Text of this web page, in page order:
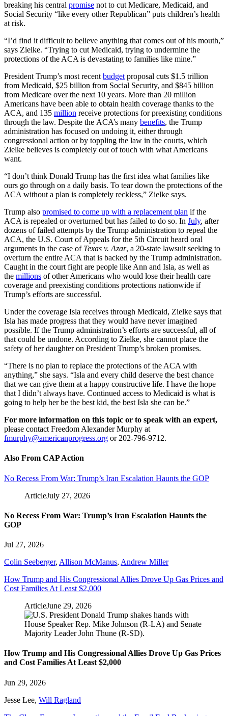
breaking his central promise not to cut Medicare, Medicaid, and
Social Security “like every other Republican” puts children’s health
at risk.
“I’d find it difficult to believe anything that comes out of his mouth,”
says Zielke. “Trying to cut Medicaid, trying to undermine the
protections of the ACA is devastating to families like mine.”
President Trump’s most recent budget proposal cuts $1.5 trillion
from Medicaid, $25 billion from Social Security, and $845 billion
from Medicare over the next 10 years. More than 20 million
Americans have been able to obtain health coverage thanks to the
ACA, and 135 million receive protections for preexisting conditions
through the law. Despite the ACA’s many benefits, the Trump
administration has focused on undoing it, either through
congressional action or by toppling the law in the courts, which
Zielke believes is completely out of touch with what Americans
want.
“I don’t think Donald Trump has the first idea what families like
ours go through on a daily basis. To tear down the protections of the
ACA without a plan is completely reckless,” Zielke says.
Trump also promised to come up with a replacement plan if the
ACA is repealed or overturned but has failed to do so. In July, after
dozens of failed attempts by the Trump administration to repeal the
ACA, the U.S. Court of Appeals for the 5th Circuit heard oral
arguments in the case of Texas v. Azar, a 20-state lawsuit seeking to
overturn the entire ACA that is backed by the Trump administration.
Caught in the court fight are people like Ann and Isla, as well as
the millions of other Americans who would lose their health care
coverage and preexisting conditions protections nationwide if
Trump’s efforts are successful.
Under the coverage Isla receives through Medicaid, Zielke says that
Isla has made progress that they would have never imagined
possible. If the Trump administration’s efforts are successful, all of
that could be undone. According to Zielke, she cannot place the
safety of her daughter on President Trump’s broken promises.
“There is no plan to replace the protections of the ACA with
anything,” she says. “Isla and every child deserve the best chance
that we can give them at a happy constructive life. I have the hope
that I didn’t always have. Continued access to Medicaid is what is
going to help her be the best kid, the best Isla she can be.”
For more information on this topic or to speak with an expert,
please contact Freedom Alexander Murphy at
fmurphy@americanprogress.org or 202-796-9712.
Also From CAP Action
No Recess From War: Trump’s Iran Escalation Haunts the GOP
ArticleJuly 27, 2026
No Recess From War: Trump’s Iran Escalation Haunts the
GOP
Jul 27, 2026
Colin Seeberger, Allison McManus, Andrew Miller
How Trump and His Congressional Allies Drove Up Gas Prices and
Cost Families At Least $2,000
ArticleJune 29, 2026
How Trump and His Congressional Allies Drove Up Gas Prices
and Cost Families At Least $2,000
Jun 29, 2026
Jesse Lee, Will Ragland